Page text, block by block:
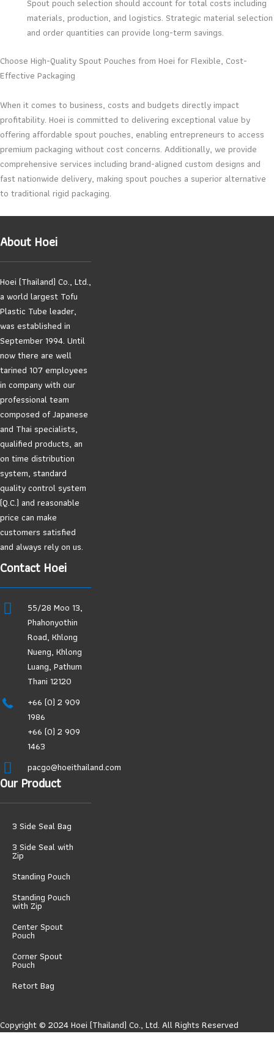
Spout pouch selection should account for total costs including
materials, production, and logistics. Strategic material selection
and order quantities can provide long-term savings.
Choose High-Quality Spout Pouches from Hoei for Flexible, Cost-
Effective Packaging
When it comes to business, costs and budgets directly impact
profitability. Hoei is committed to delivering exceptional value by
offering affordable spout pouches, enabling entrepreneurs to access
premium packaging without cost concerns. Additionally, we provide
comprehensive services including brand-aligned custom designs and
fast nationwide delivery, making spout pouches a superior alternative
to traditional rigid packaging.
About Hoei
Hoei (Thailand) Co., Ltd.,
a world largest Tofu
Plastic Tube leader,
was established in
September 1994. Until
now there are well
tarined 107 employees
in company with our
professional team
composed of Japanese
and Thai specialists,
qualified products, an
on time distribution
system, standard
quality control system
(Q.C.) and reasonable
price can make
customers satisfied
and always rely on us.
Contact Hoei
55/28 Moo 13,
Phahonyothin
Road, Khlong
Nueng, Khlong
Luang, Pathum
Thani 12120
+66 (0) 2 909
1986
+66 (0) 2 909
1463
pacgo@hoeithailand.com
Our Product
3 Side Seal Bag
3 Side Seal with
Zip
Standing Pouch
Standing Pouch
with Zip
Center Spout
Pouch
Corner Spout
Pouch
Retort Bag
Copyright © 2024 Hoei (Thailand) Co., Ltd. All Rights Reserved